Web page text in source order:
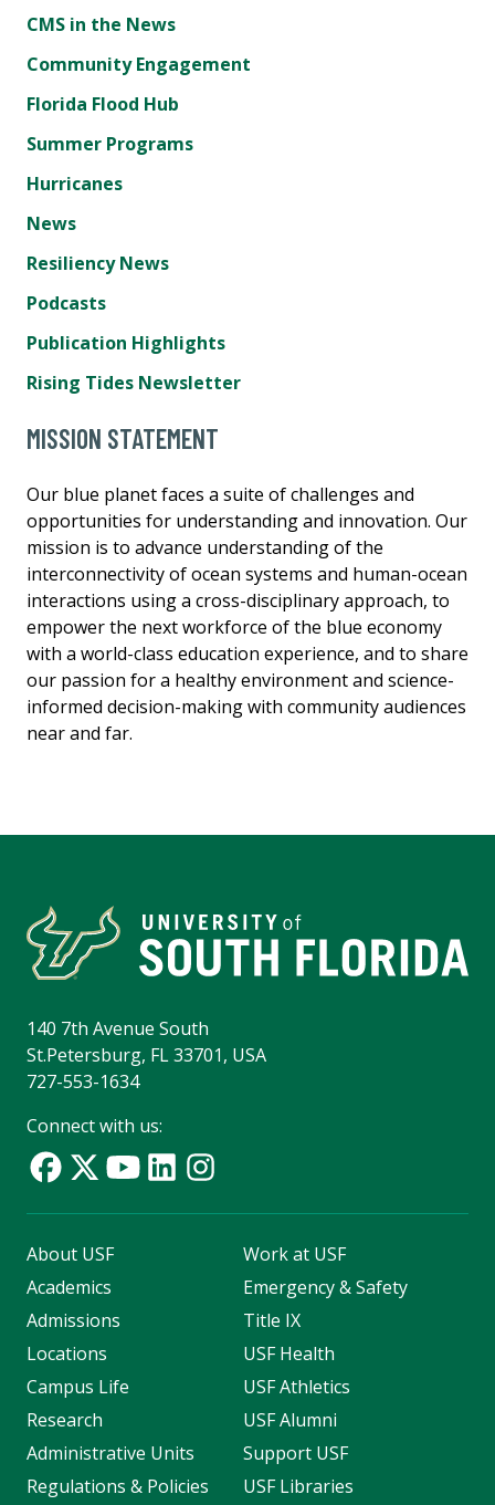
CMS in the News
Community Engagement
Florida Flood Hub
Summer Programs
Hurricanes
News
Resiliency News
Podcasts
Publication Highlights
Rising Tides Newsletter
MISSION STATEMENT
Our blue planet faces a suite of challenges and
opportunities for understanding and innovation. Our
mission is to advance understanding of the
interconnectivity of ocean systems and human-ocean
interactions using a cross-disciplinary approach, to
empower the next workforce of the blue economy
with a world-class education experience, and to share
our passion for a healthy environment and science-
informed decision-making with community audiences
near and far.
140 7th Avenue South
St.Petersburg, FL 33701, USA
727-553-1634
Connect with us:
About USF
Academics
Admissions
Locations
Campus Life
Research
Administrative Units
Regulations & Policies
Work at USF
Emergency & Safety
Title IX
USF Health
USF Athletics
USF Alumni
Support USF
USF Libraries